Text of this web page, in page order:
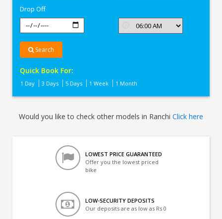
Drop Off
Search
Quick Book For:
1 Day 3 Days 5 Days 1 Week 1 Month
Would you like to check other models in Ranchi Click here
LOWEST PRICE GUARANTEED
Offer you the lowest priced
bike
LOW-SECURITY DEPOSITS
Our deposits are as low as Rs 0